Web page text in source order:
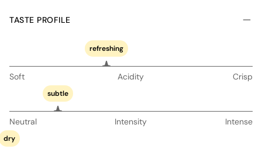
TASTE PROFILE
refreshing
Soft Acidity Crisp
subtle
Neutral Intensity Intense
dry